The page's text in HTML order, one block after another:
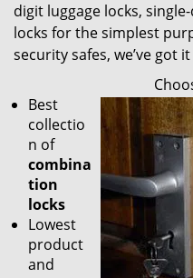
digit luggage locks,
locks for the simplest
security safes, we’ve got it
Best
collectio
n of
combina
tion
locks
Lowest
product
and